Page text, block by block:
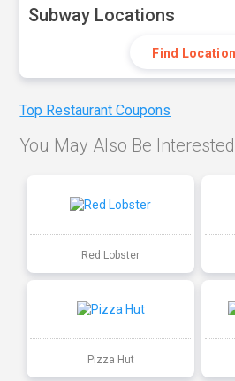
Subway Locations
Find
Top Restaurant Coupons
You May Also Be
Red Lobster
Pizza Hut